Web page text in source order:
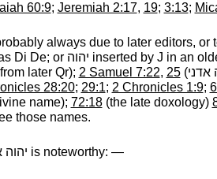
60:9; Jeremiah 2:17, 19; 3:13;
always due to later editors, or
Di De; or יהוה inserted by J in an
‎ from later Qr); 2 Samuel 7:22, 25(
28:20; 29:1; 2 Chronicles 1:9;
name); 72:18(the late doxology)
those names.
יהוה ‎ is noteworthy: —